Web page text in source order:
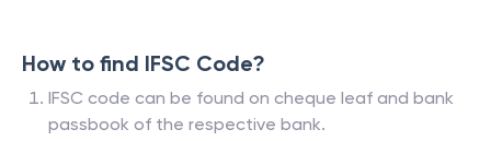
How to find IFSC Code?
IFSC code can be found on cheque leaf and bank
passbook of the respective bank.